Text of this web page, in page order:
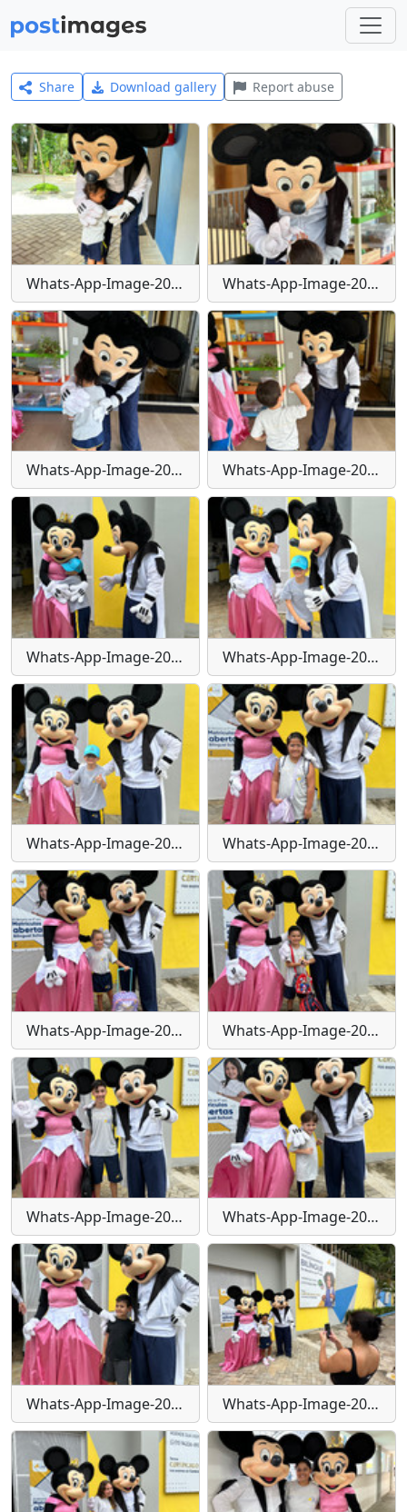
Share Download gallery Report abuse
Whats-App-Image-2024-01-29-at-16-24-05 Whats-App-Image-2024-01-29-at-16-24-06
Whats-App-Image-2024-01-29-at-16-24-06-(1) Whats-App-Image-2024-01-29-at-16-24-07
Whats-App-Image-2024-01-29-at-16-24-09 Whats-App-Image-2024-01-29-at-16-24-10
Whats-App-Image-2024-01-29-at-16-24-11 Whats-App-Image-2024-01-29-at-16-24-11-(1)
Whats-App-Image-2024-01-29-at-16-24-11-(2) Whats-App-Image-2024-01-29-at-16-24-12
Whats-App-Image-2024-01-29-at-16-24-12-(1) Whats-App-Image-2024-01-29-at-16-24-13
Whats-App-Image-2024-01-29-at-16-24-14 Whats-App-Image-2024-01-29-at-16-24-15